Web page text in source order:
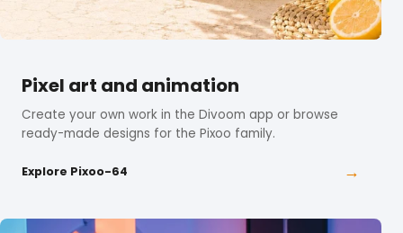
Pixel art and animation
Create your own work in the Divoom app or browse
ready-made designs for the Pixoo family.
Explore Pixoo-64 →